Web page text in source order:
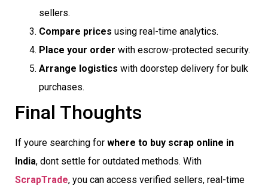
sellers.
Compare prices using real-time analytics.
Place your order with escrow-protected security.
Arrange logistics with doorstep delivery for bulk
purchases.
Final Thoughts
If youre searching for where to buy scrap online in
India, dont settle for outdated methods. With
ScrapTrade, you can access verified sellers, real-time